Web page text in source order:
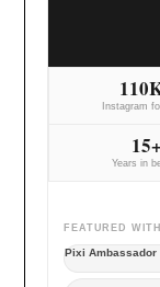
Instagram
15+
Years in
FEATURED WITH
Pixi Ambassador